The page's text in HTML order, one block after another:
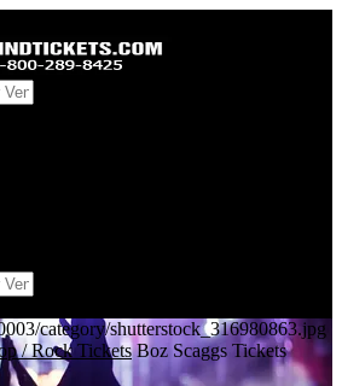
category/shutterstock_316980863.jpg
/ Rock Tickets Boz Scaggs Tickets